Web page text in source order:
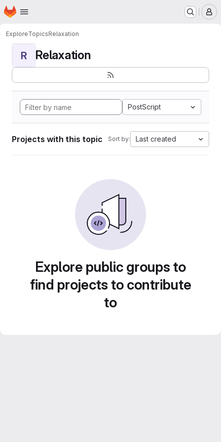
Skip to main content
Homepage
ExploreTopicsRelaxation
R Relaxation
PostScript
Projects with this topic Sort by: Last created
Explore public groups to
find projects to contribute
to